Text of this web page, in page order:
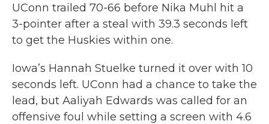
UConn trailed 70-66 before Nika Muhl hit a
3-pointer after a steal with 39.3 seconds left
to get the Huskies within one.
Iowa’s Hannah Stuelke turned it over with 10
seconds left. UConn had a chance to take the
lead, but Aaliyah Edwards was called for an
offensive foul while setting a screen with 4.6